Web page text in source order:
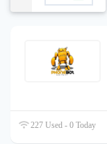
227 Used - 0 Today